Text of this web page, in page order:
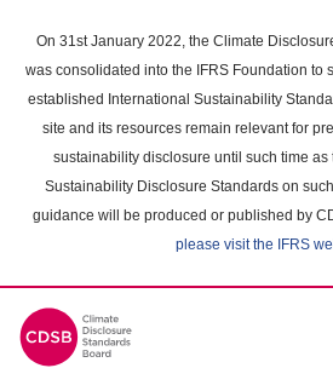
main
content
On 31st January 2022, the Climate
was consolidated into the IFRS Foundation to
established International Sustainability
site and its resources remain relevant for
sustainability disclosure until such time as
Sustainability Disclosure Standards on
guidance will be produced or published by
please visit the IFRS